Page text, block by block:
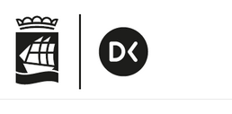
navigation